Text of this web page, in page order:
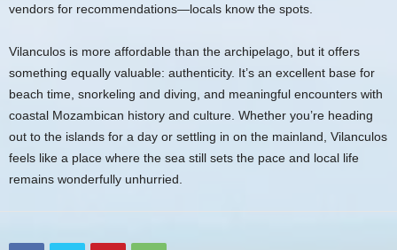
vendors for recommendations—locals know the spots.
Vilanculos is more affordable than the archipelago, but it offers
something equally valuable: authenticity. It’s an excellent base for
beach time, snorkeling and diving, and meaningful encounters with
coastal Mozambican history and culture. Whether you’re heading
out to the islands for a day or settling in on the mainland, Vilanculos
feels like a place where the sea still sets the pace and local life
remains wonderfully unhurried.